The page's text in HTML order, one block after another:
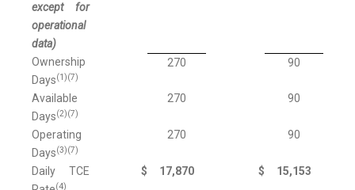
except for
operational
data)
Ownership
Days(1)(7)
270 90
Available
Days(2)(7)
270 90
Operating
Days(3)(7)
270 90
Daily TCE
(4)
$ 17,870 $ 15,153